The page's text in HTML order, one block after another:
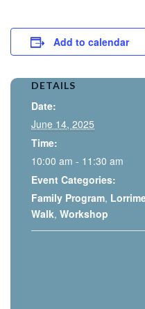
Add to calendar
DETAILS
Date:
June 14, 2025
Time:
10:00 am - 11:30 am
Event Categories:
Family Program,
Walk, Workshop